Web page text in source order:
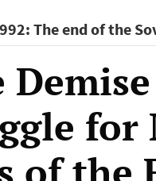
The end of the
for